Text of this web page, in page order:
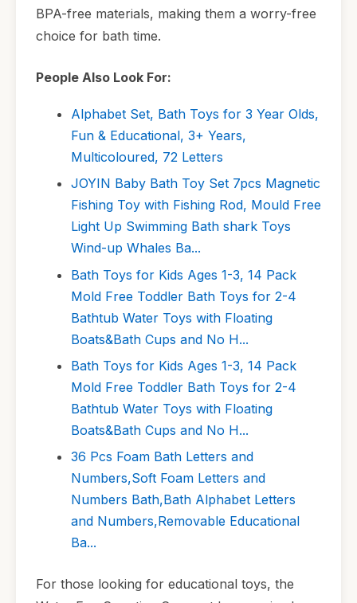
BPA-free materials, making them a worry-free
choice for bath time.
People Also Look For:
Alphabet Set, Bath Toys for 3 Year Olds,
Fun & Educational, 3+ Years,
Multicoloured, 72 Letters
JOYIN Baby Bath Toy Set 7pcs Magnetic
Fishing Toy with Fishing Rod, Mould Free
Light Up Swimming Bath shark Toys
Wind-up Whales Ba...
Bath Toys for Kids Ages 1-3, 14 Pack
Mold Free Toddler Bath Toys for 2-4
Bathtub Water Toys with Floating
Boats&Bath Cups and No H...
Bath Toys for Kids Ages 1-3, 14 Pack
Mold Free Toddler Bath Toys for 2-4
Bathtub Water Toys with Floating
Boats&Bath Cups and No H...
36 Pcs Foam Bath Letters and
Numbers,Soft Foam Letters and
Numbers Bath,Bath Alphabet Letters
and Numbers,Removable Educational
Ba...
For those looking for educational toys, the